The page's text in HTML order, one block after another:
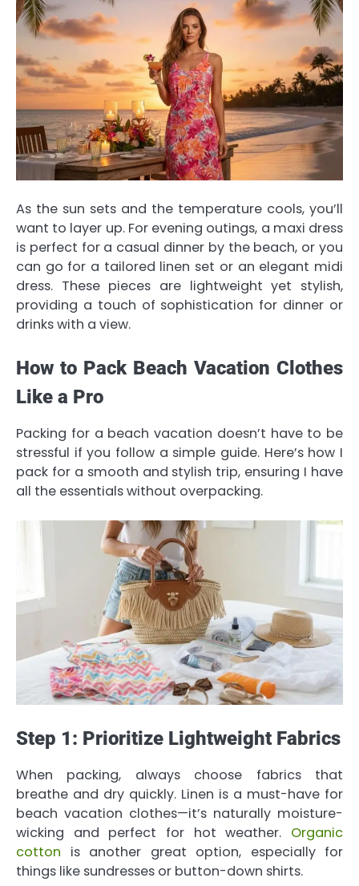
As the sun sets and the temperature cools, you’ll
want to layer up. For evening outings, a maxi dress
is perfect for a casual dinner by the beach, or you
can go for a tailored linen set or an elegant midi
dress. These pieces are lightweight yet stylish,
providing a touch of sophistication for dinner or
drinks with a view.
How to Pack Beach Vacation Clothes
Like a Pro
Packing for a beach vacation doesn’t have to be
stressful if you follow a simple guide. Here’s how I
pack for a smooth and stylish trip, ensuring I have
all the essentials without overpacking.
Step 1: Prioritize Lightweight Fabrics
When packing, always choose fabrics that
breathe and dry quickly. Linen is a must-have for
beach vacation clothes—it’s naturally moisture-
wicking and perfect for hot weather. Organic
cotton is another great option, especially for
things like sundresses or button-down shirts.